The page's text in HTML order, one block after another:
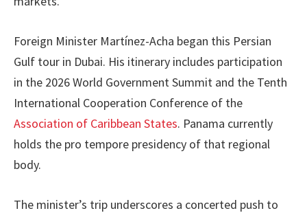
Foreign Minister Martínez-Acha began this Persian
Gulf tour in Dubai. His itinerary includes participation
in the 2026 World Government Summit and the Tenth
International Cooperation Conference of the
Association of Caribbean States. Panama currently
holds the pro tempore presidency of that regional
body.
The minister’s trip underscores a concerted push to